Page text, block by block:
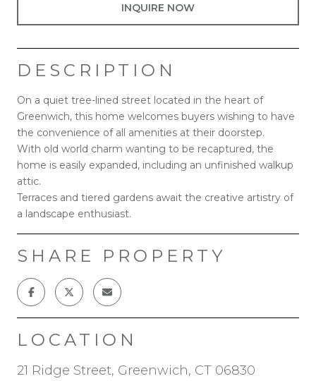
INQUIRE NOW
DESCRIPTION
On a quiet tree-lined street located in the heart of
Greenwich, this home welcomes buyers wishing to have
the convenience of all amenities at their doorstep.
With old world charm wanting to be recaptured, the
home is easily expanded, including an unfinished walkup
attic.
Terraces and tiered gardens await the creative artistry of
a landscape enthusiast.
SHARE PROPERTY
LOCATION
21 Ridge Street, Greenwich, CT 06830